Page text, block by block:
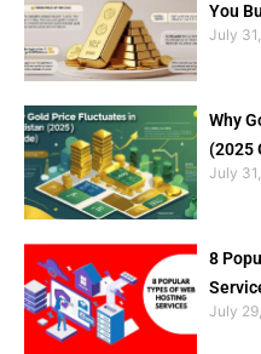
You
July
Why
(2025
July
8
July